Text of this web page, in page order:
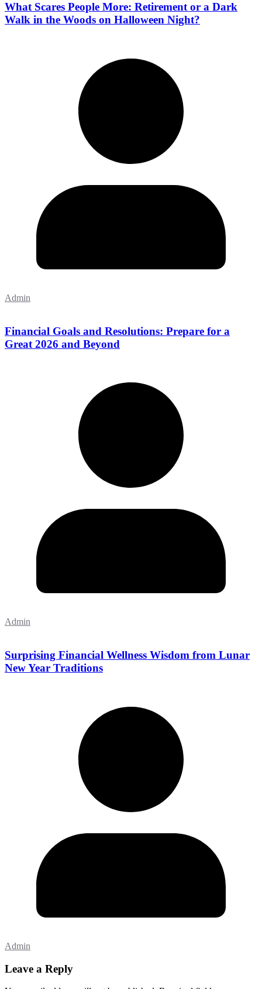
What Scares People More: Retirement or a Dark
Walk in the Woods on Halloween Night?
Admin
Financial Goals and Resolutions: Prepare for a
Great 2026 and Beyond
Admin
Surprising Financial Wellness Wisdom from Lunar
New Year Traditions
Admin
Leave a Reply